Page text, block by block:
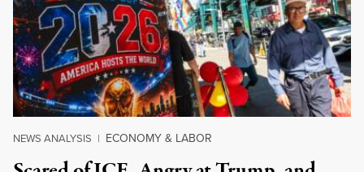
NEWS ANALYSIS | ECONOMY & LABOR